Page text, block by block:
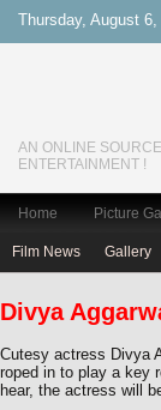
Thursday, August 6,
AN ONLINE
ENTERTAINMENT !
Home Picture
Film News Gallery
Divya
Cutesy actress Divya
roped in to play a key
hear, the actress will